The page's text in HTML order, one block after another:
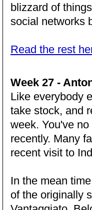
blizzard of
social networks
Read the rest
Week 27 -
Like everybody
take stock, and
week. You've
recently. Many
recent visit to
In the mean
of the originally